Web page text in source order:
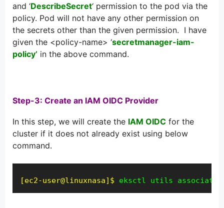
and ‘DescribeSecret‘ permission to the pod via the
policy. Pod will not have any other permission on
the secrets other than the given permission. I have
given the <policy-name> ‘secretmanager-iam-
policy’ in the above command.
Step-3: Create an IAM OIDC Provider
In this step, we will create the IAM OIDC for the
cluster if it does not already exist using below
command.
[ec2-user@linuxnasa]$ eksctl utils associate-